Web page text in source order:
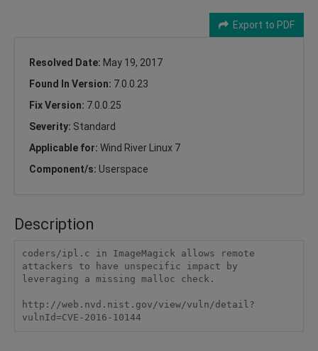
Export to PDF
Resolved Date: May 19, 2017
Found In Version: 7.0.0.23
Fix Version: 7.0.0.25
Severity: Standard
Applicable for: Wind River Linux 7
Component/s: Userspace
Description
coders/ipl.c in ImageMagick allows remote
attackers to have unspecific impact by
leveraging a missing malloc check.
http://web.nvd.nist.gov/view/vuln/detail?
vulnId=CVE-2016-10144